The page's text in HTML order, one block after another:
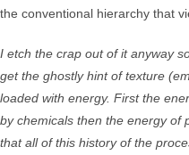
the conventional hierarchy that
I etch the crap out of it anyway
get the ghostly hint of texture
loaded with energy. First the
by chemicals then the energy of
that all of this history of the